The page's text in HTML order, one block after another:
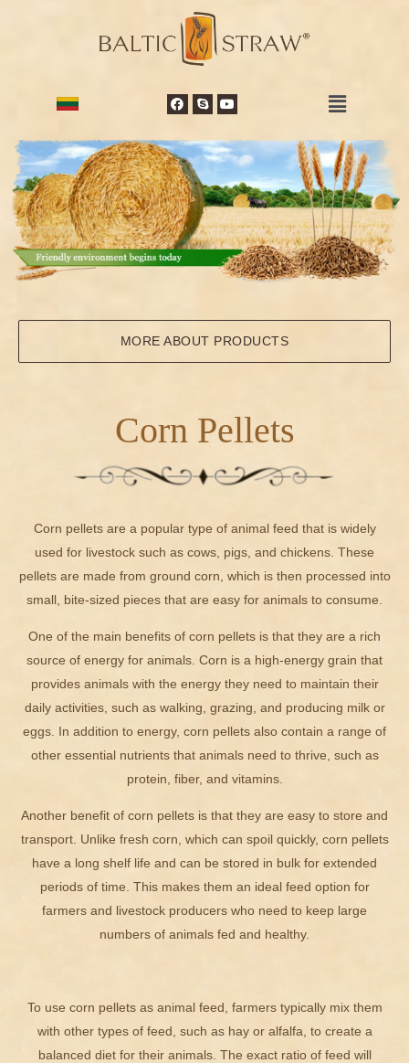
MORE ABOUT PRODUCTS
Corn Pellets
Corn pellets are a popular type of animal feed that is widely
used for livestock such as cows, pigs, and chickens. These
pellets are made from ground corn, which is then processed into
small, bite-sized pieces that are easy for animals to consume.
One of the main benefits of corn pellets is that they are a rich
source of energy for animals. Corn is a high-energy grain that
provides animals with the energy they need to maintain their
daily activities, such as walking, grazing, and producing milk or
eggs. In addition to energy, corn pellets also contain a range of
other essential nutrients that animals need to thrive, such as
protein, fiber, and vitamins.
Another benefit of corn pellets is that they are easy to store and
transport. Unlike fresh corn, which can spoil quickly, corn pellets
have a long shelf life and can be stored in bulk for extended
periods of time. This makes them an ideal feed option for
farmers and livestock producers who need to keep large
numbers of animals fed and healthy.
To use corn pellets as animal feed, farmers typically mix them
with other types of feed, such as hay or alfalfa, to create a
balanced diet for their animals. The exact ratio of feed will